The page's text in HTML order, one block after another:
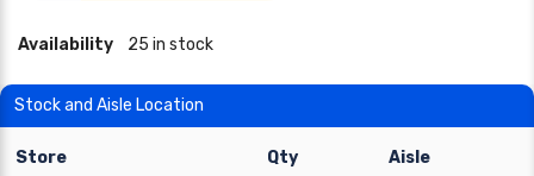
Availability 25 in stock
Stock and Aisle Location
Store Qty
Aisle